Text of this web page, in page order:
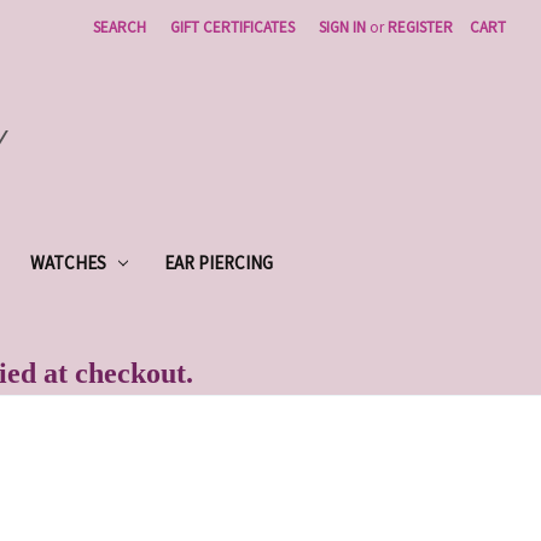
SEARCH GIFT CERTIFICATES SIGN IN or REGISTER CART
WATCHES EAR PIERCING
at checkout.